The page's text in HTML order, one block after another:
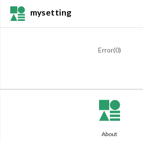
mysetting
Error(0)
About